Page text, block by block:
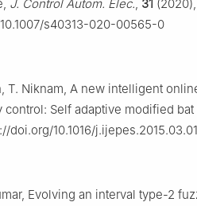
J. Control Autom. Elec. 31
s40313-020-00565-0
T. Niknam, A new intelligent
Self adaptive modified bat
doi.org/10.1016/
Evolving an interval type-2